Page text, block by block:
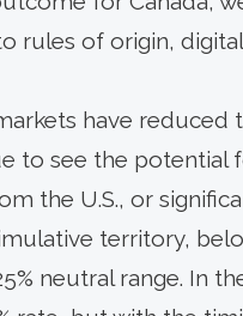
rules of origin,
have reduced
to see the potential
the U.S., or
territory,
neutral range. In